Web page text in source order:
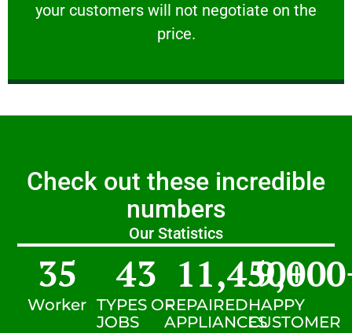
your customers will not negotiate on the
price.
VERY FRIENDLY
Check out these incredible
numbers
Our Statistics
Worker
35
TYPES OF
JOBS
43
REPAIRED
APPLIANCES
11,450+
HAPPY
CUSTOMER
9,000